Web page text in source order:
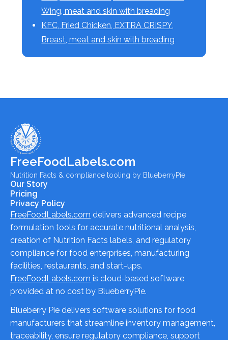
Wing, meat and skin with breading
KFC, Fried Chicken, EXTRA CRISPY,
Breast, meat and skin with breading
FreeFoodLabels.com
Nutrition Facts & compliance tooling by BlueberryPie.
Our Story
Pricing
Privacy Policy
FreeFoodLabels.com delivers advanced recipe
formulation tools for accurate nutritional analysis,
creation of Nutrition Facts labels, and regulatory
compliance for food enterprises, manufacturing
facilities, restaurants, and start-ups.
FreeFoodLabels.com is cloud-based software
provided at no cost by BlueberryPie.
Blueberry Pie delivers software solutions for food
manufacturers that streamline inventory management,
traceability, ensure regulatory compliance, support